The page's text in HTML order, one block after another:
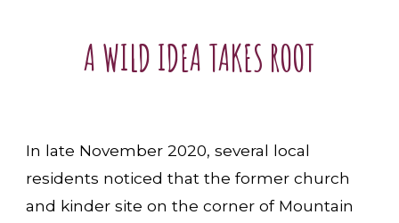
A WILD IDEA TAKES ROOT
In late November 2020, several local
residents noticed that the former church
and kinder site on the corner of Mountain